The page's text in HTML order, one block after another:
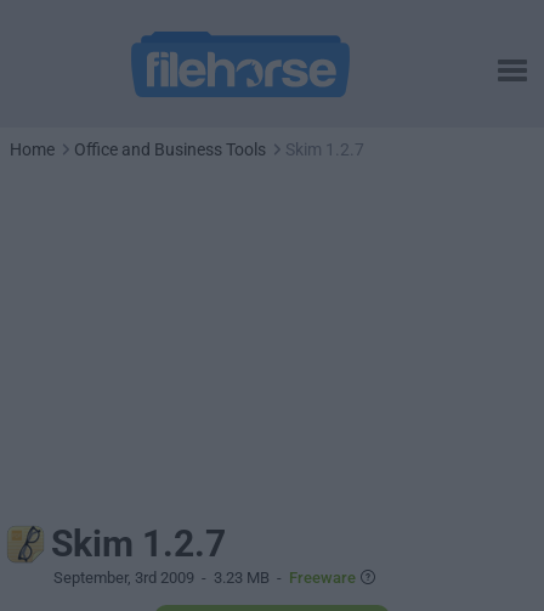
Home Office and Business Tools Skim 1.2.7
Skim 1.2.7
September, 3rd 2009 - 3.23 MB - Freeware